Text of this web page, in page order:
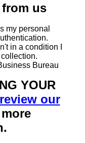
us
my personal
in a condition I
Bureau
YOUR
review our